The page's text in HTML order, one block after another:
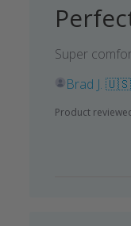
Super
Brad J. 🇺🇸
Product